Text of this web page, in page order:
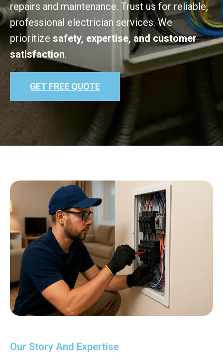
repairs and maintenance. Trust us for reliable,
professional electrician services. We
prioritize safety, expertise, and customer
satisfaction.
GET FREE QUOTE
Our Story And Expertise